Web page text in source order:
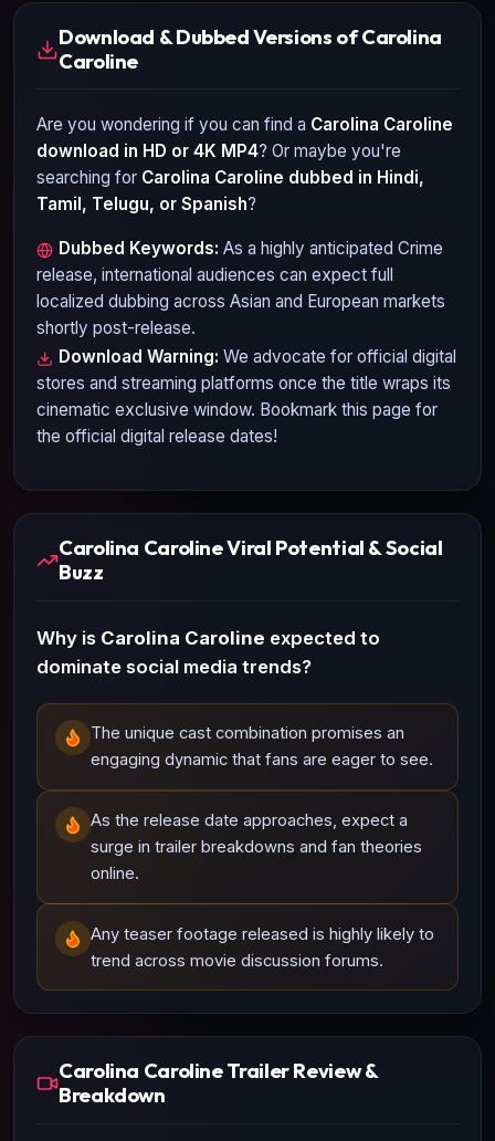
Download & Dubbed Versions of Carolina
Caroline
Are you wondering if you can find a Carolina Caroline
download in HD or 4K MP4? Or maybe you're
searching for Carolina Caroline dubbed in Hindi,
Tamil, Telugu, or Spanish?
Dubbed Keywords: As a highly anticipated Crime
release, international audiences can expect full
localized dubbing across Asian and European markets
shortly post-release.
Download Warning: We advocate for official digital
stores and streaming platforms once the title wraps its
cinematic exclusive window. Bookmark this page for
the official digital release dates!
Carolina Caroline Viral Potential & Social
Buzz
Why is Carolina Caroline expected to
dominate social media trends?
The unique cast combination promises an
engaging dynamic that fans are eager to see.
As the release date approaches, expect a
surge in trailer breakdowns and fan theories
online.
Any teaser footage released is highly likely to
trend across movie discussion forums.
Carolina Caroline Trailer Review &
Breakdown